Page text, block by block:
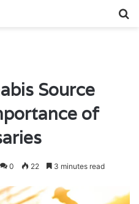
Source
of
0 22 3 minutes read